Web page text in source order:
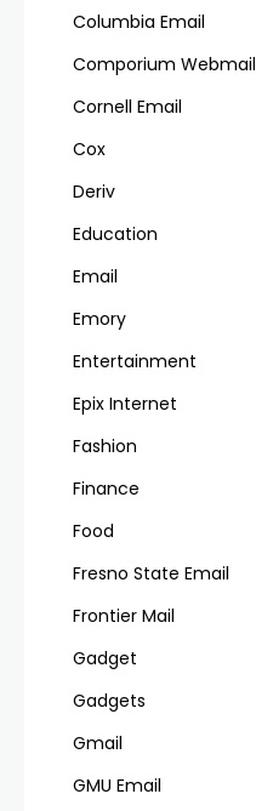
Columbia Email
Comporium Webmail
Cornell Email
Cox
Deriv
Education
Email
Emory
Entertainment
Epix Internet
Fashion
Finance
Food
Fresno State Email
Frontier Mail
Gadget
Gadgets
Gmail
GMU Email